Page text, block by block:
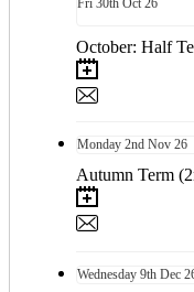
October: Half
Monday 2nd Nov 26
Autumn Term
Wednesday 9th Dec